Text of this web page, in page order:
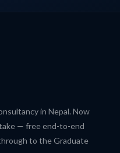
in Nepal. Now
— free end-to-end
to the Graduate